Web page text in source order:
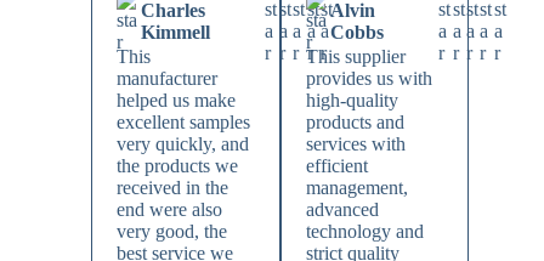
Charles
Kimmell
This
manufacturer
helped us make
excellent samples
very quickly, and
the products we
received in the
end were also
very good, the
best service we
Alvin
Cobbs
This supplier
provides us with
high-quality
products and
services with
efficient
management,
advanced
technology and
strict quality